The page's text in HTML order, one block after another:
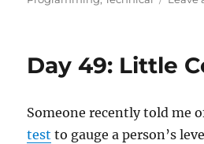
Day 49: Little
Someone recently told me
test to gauge a person’s